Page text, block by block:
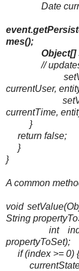
Date
mes();
Object[]
//
currentUser,
currentTime,
}
return false;
}
}
A common
void
String
int index =
propertyToSet);
if (index >= 0) {